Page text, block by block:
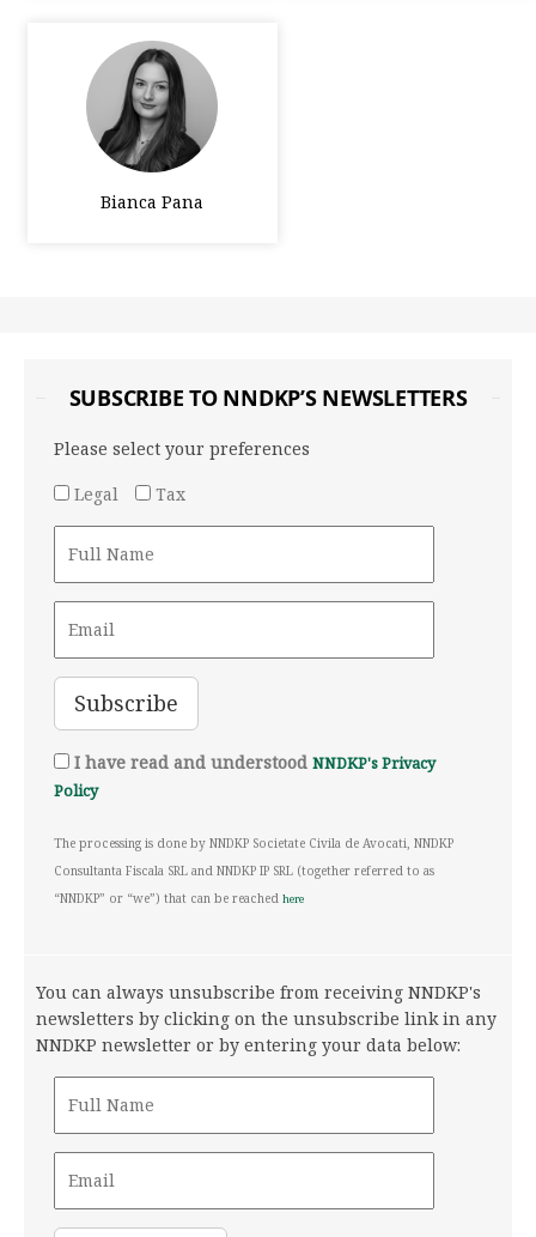
Bianca Pana
SUBSCRIBE TO NNDKP’S NEWSLETTERS
Please select your preferences
Legal
Tax
I have read and understood NNDKP's Privacy
Policy
The processing is done by NNDKP Societate Civila de Avocati, NNDKP
Consultanta Fiscala SRL and NNDKP IP SRL (together referred to as
“NNDKP” or “we”) that can be reached here
You can always unsubscribe from receiving NNDKP's
newsletters by clicking on the unsubscribe link in any
NNDKP newsletter or by entering your data below: